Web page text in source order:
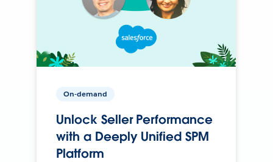
On-demand
Unlock Seller Performance
with a Deeply Unified SPM
Platform